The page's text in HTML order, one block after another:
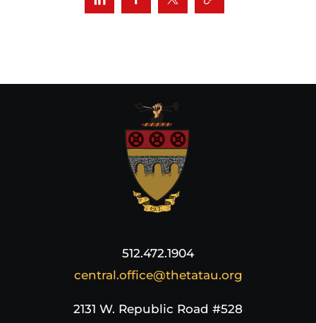
512.472.1904
central.office@thetatau.org
2131 W. Republic Road #528